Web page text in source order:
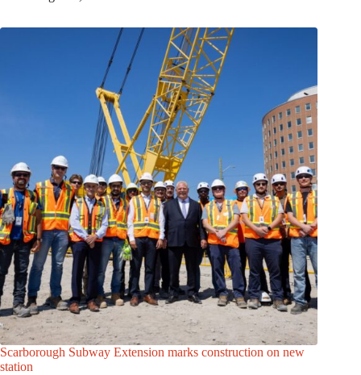
Scarborough Subway Extension marks construction on new
station